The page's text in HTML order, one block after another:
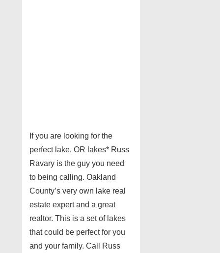
If you are looking for the
perfect lake, OR lakes* Russ
Ravary is the guy you need
to being calling. Oakland
County’s very own lake real
estate expert and a great
realtor. This is a set of lakes
that could be perfect for you
and your family. Call Russ